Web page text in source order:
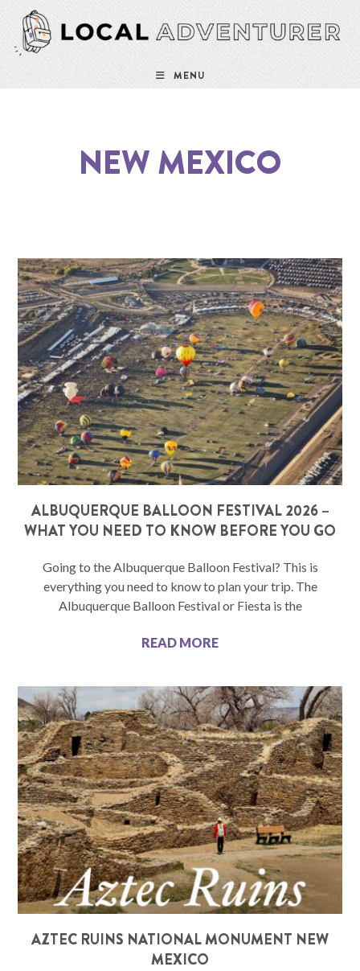
MENU
NEW MEXICO
ALBUQUERQUE BALLOON FESTIVAL 2026 –
WHAT YOU NEED TO KNOW BEFORE YOU GO
Going to the Albuquerque Balloon Festival? This is
everything you need to know to plan your trip. The
Albuquerque Balloon Festival or Fiesta is the
READ MORE
AZTEC RUINS NATIONAL MONUMENT NEW
MEXICO